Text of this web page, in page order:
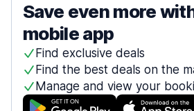
Save even more
mobile app
Find exclusive deals
Find the best deals on the
Manage and view your